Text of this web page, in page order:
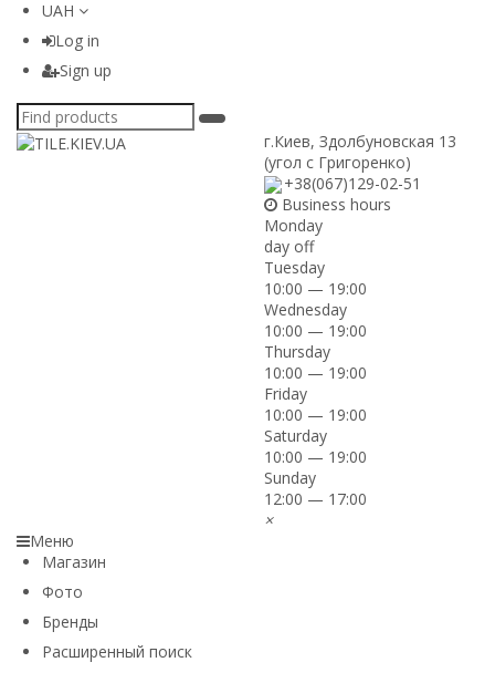
UAH
Log in
Sign up
г.Киев, Здолбуновская 13
(угол с Григоренко)
+38(067)129-02-51
Business hours
Monday
day off
Tuesday
10:00 — 19:00
Wednesday
10:00 — 19:00
Thursday
10:00 — 19:00
Friday
10:00 — 19:00
Saturday
10:00 — 19:00
Sunday
12:00 — 17:00
×
Меню
Магазин
Фото
Бренды
Расширенный поиск